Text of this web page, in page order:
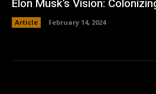
Elon Musk’s Vision:
Article February 14, 2024